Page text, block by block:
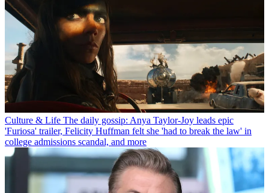
Culture & Life The daily gossip: Anya Taylor-Joy leads epic
'Furiosa' trailer, Felicity Huffman felt she 'had to break the law' in
college admissions scandal, and more